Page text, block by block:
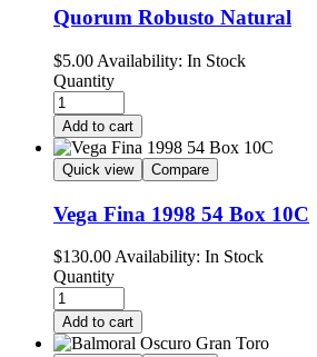
Quorum Robusto Natural
$5.00 Availability: In Stock
Quantity
Add to cart
Quick view Compare
Vega Fina 1998 54 Box 10C
$130.00Availability: In Stock
Quantity
Add to cart